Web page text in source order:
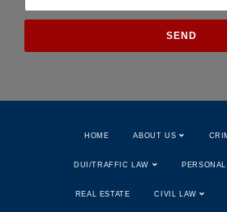
SEND
HOME ABOUT US
DUI/TRAFFIC LAW
REAL ESTATE CIVIL LAW